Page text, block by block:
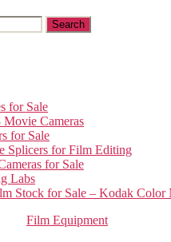
for Sale
Cameras
for Sale
Splicers for Film Editing
for Sale
Labs
Stock for Sale – Kodak Color
Categories
Film Equipment